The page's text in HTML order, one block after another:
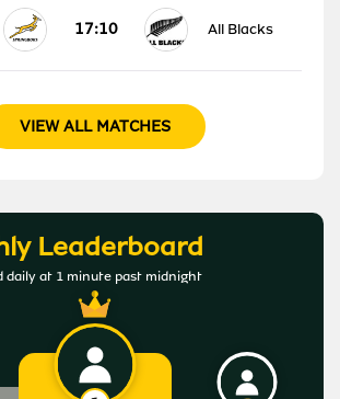
17:10 All Blacks
VIEW ALL MATCHES
Leaderboard
daily at 1 minute past midnight